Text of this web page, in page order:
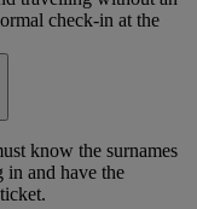
check-in at the
know the surnames
in and have the